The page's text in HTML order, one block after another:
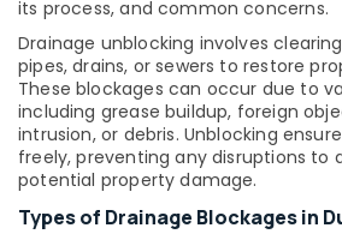
Bathroom
Fittings
in
Dubai
ASTRAL
Drainage
Fittings
in
Dubai
Office
Equipments
& Supplies
Packaging
& Printing
Safety
&
Security
its process, and common concerns.
Drainage unblocking involves
pipes, drains, or sewers to restore
These blockages can occur due to
including grease buildup, foreign
intrusion, or debris. Unblocking
freely, preventing any disruptions to
potential property damage.
Types of Drainage Blockages in